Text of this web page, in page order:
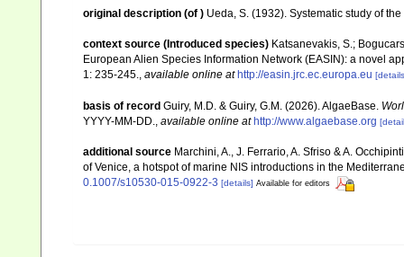
original description (of ) Ueda, S. (1932). Systematic study of
context source (Introduced species) Katsanevakis, S.;
European Alien Species Information Network (EASIN): a novel
1: 235-245., available online at http://easin.jrc.ec.europa.eu
basis of record Guiry, M.D. & Guiry, G.M. (2026). AlgaeBase.
YYYY-MM-DD., available online at http://www.algaebase.org
additional source Marchini, A., J. Ferrario, A. Sfriso & A.
of Venice, a hotspot of marine NIS introductions in the
0.1007/s10530-015-0922-3 [details] Available for editors